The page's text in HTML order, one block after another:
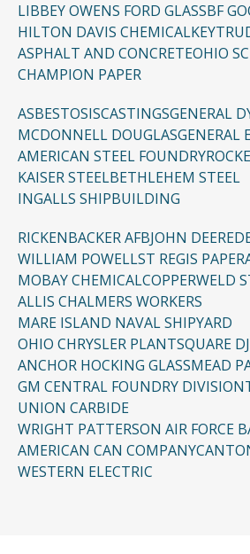
LIBBEY OWENS FORD GLASSBF
HILTON DAVIS CHEMICAL
ASPHALT AND CONCRETEOHIO
CHAMPION PAPER
ASBESTOSISCASTINGSGENERAL
MCDONNELL DOUGLASGENERAL
AMERICAN STEEL FOUNDRY
KAISER STEELBETHLEHEM STEEL
INGALLS SHIPBUILDING
RICKENBACKER AFBJOHN DEERE
WILLIAM POWELLST REGIS PAPER
MOBAY CHEMICALCOPPERWELD
ALLIS CHALMERS WORKERS
MARE ISLAND NAVAL SHIPYARD
OHIO CHRYSLER PLANTSQUARE D
ANCHOR HOCKING GLASSMEAD
GM CENTRAL FOUNDRY DIVISION
UNION CARBIDE
WRIGHT PATTERSON AIR FORCE
AMERICAN CAN COMPANY
WESTERN ELECTRIC